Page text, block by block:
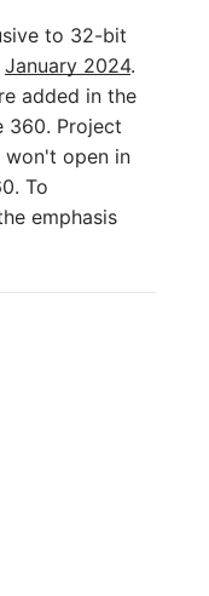
to 32-bit
January 2024.
added in the
360. Project
won't open in
To
emphasis